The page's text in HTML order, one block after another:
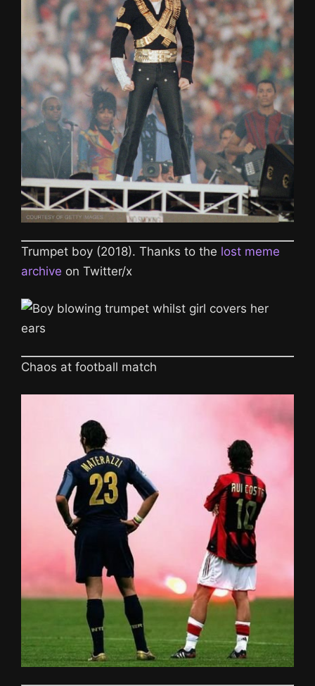
Trumpet boy (2018). Thanks to the lost meme
archive on Twitter/x
Chaos at football match